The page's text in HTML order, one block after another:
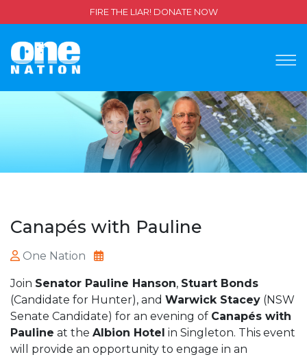
FIRE THE LIAR! DONATE NOW
Canapés with Pauline
One Nation
Join Senator Pauline Hanson, Stuart Bonds
(Candidate for Hunter), and Warwick Stacey (NSW
Senate Candidate) for an evening of Canapés with
Pauline at the Albion Hotel in Singleton. This event
will provide an opportunity to engage in an